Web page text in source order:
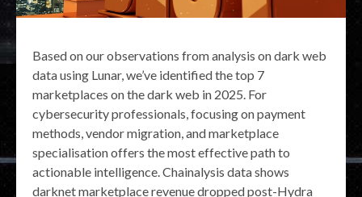
Based on our observations from analysis on dark web
data using Lunar, we’ve identified the top 7
marketplaces on the dark web in 2025. For
cybersecurity professionals, focusing on payment
methods, vendor migration, and marketplace
specialisation offers the most effective path to
actionable intelligence. Chainalysis data shows
darknet marketplace revenue dropped post-Hydra